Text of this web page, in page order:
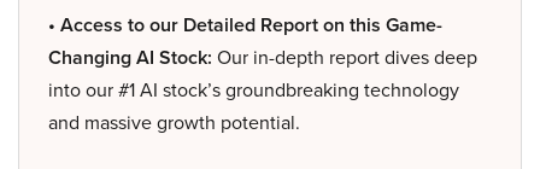
• Access to our Detailed Report on this Game-
Changing AI Stock: Our in-depth report dives deep
into our #1 AI stock’s groundbreaking technology
and massive growth potential.